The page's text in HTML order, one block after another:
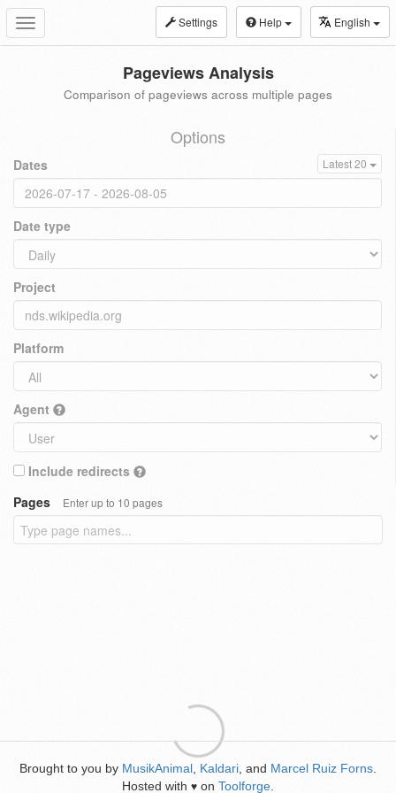
Toggle
navigation
Settings Help English
Pageviews Analysis
Comparison of pageviews across multiple pages
Options
Dates Latest 20
Date type
Project
Platform
Agent
Include redirects
Pages
Enter up to 10 pages
Brought to you by MusikAnimal Kaldari , and Marcel Ruiz Forns
Hosted with ♥ on Toolforge